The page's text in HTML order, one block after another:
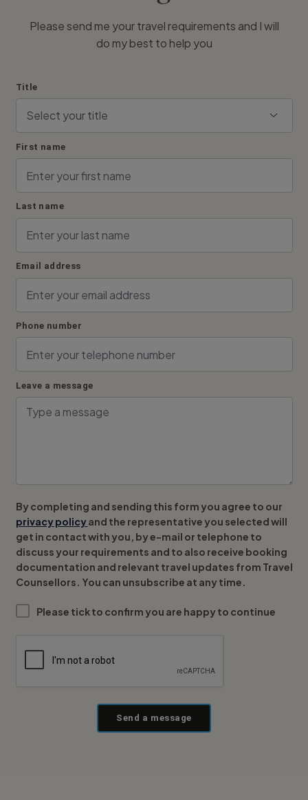
Please send me your travel requirements and I will
do my best to help you
Title
First name
Last name
Email address
Phone number
Leave a message
By completing and sending this form you agree to our
privacy policyand the representative you selected will
get in contact with you, by e-mail or telephone to
discuss your requirements and to also receive booking
documentation and relevant travel updates from Travel
Counsellors. You can unsubscribe at any time.
Please tick to confirm you are happy to continue
Send a message